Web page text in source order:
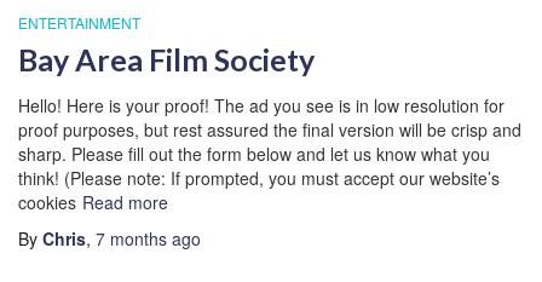
ENTERTAINMENT
Bay Area Film Society
Hello! Here is your proof! The ad you see is in low resolution for
proof purposes, but rest assured the final version will be crisp and
sharp. Please fill out the form below and let us know what you
think! (Please note: If prompted, you must accept our website’s
cookies Read more
By Chris, 7 months ago